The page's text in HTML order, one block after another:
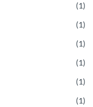
(1)
(1)
(1)
(1)
(1)
(1)